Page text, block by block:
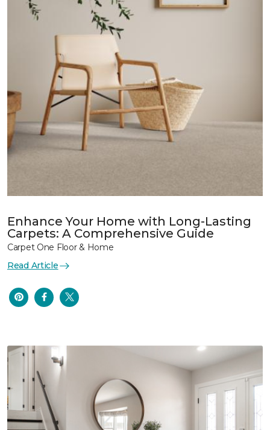
Enhance Your Home with Long-Lasting
Carpets: A Comprehensive Guide
Carpet One Floor & Home
Read Article